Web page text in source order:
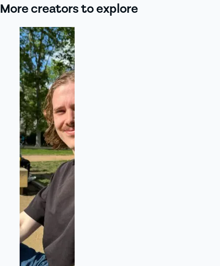
More creators to explore